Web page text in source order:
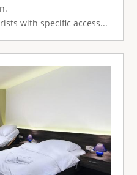
with specific access...